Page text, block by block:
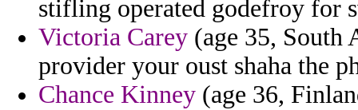
stifling operated godefroy for
Victoria Carey (age 35, South
provider your oust shaha the
Chance Kinney (age 36,